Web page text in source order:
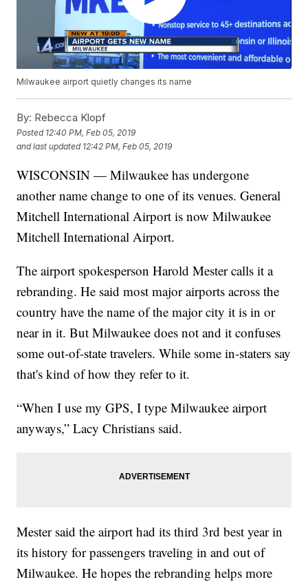
Milwaukee airport quietly changes its name
By: Rebecca Klopf
Posted 12:40 PM, Feb 05, 2019
and last updated 12:42 PM, Feb 05, 2019
WISCONSIN — Milwaukee has undergone
another name change to one of its venues. General
Mitchell International Airport is now Milwaukee
Mitchell International Airport.
The airport spokesperson Harold Mester calls it a
rebranding. He said most major airports across the
country have the name of the major city it is in or
near in it. But Milwaukee does not and it confuses
some out-of-state travelers. While some in-staters say
that's kind of how they refer to it.
“When I use my GPS, I type Milwaukee airport
anyways,” Lacy Christians said.
Mester said the airport had its third 3rd best year in
its history for passengers traveling in and out of
Milwaukee. He hopes the rebranding helps more